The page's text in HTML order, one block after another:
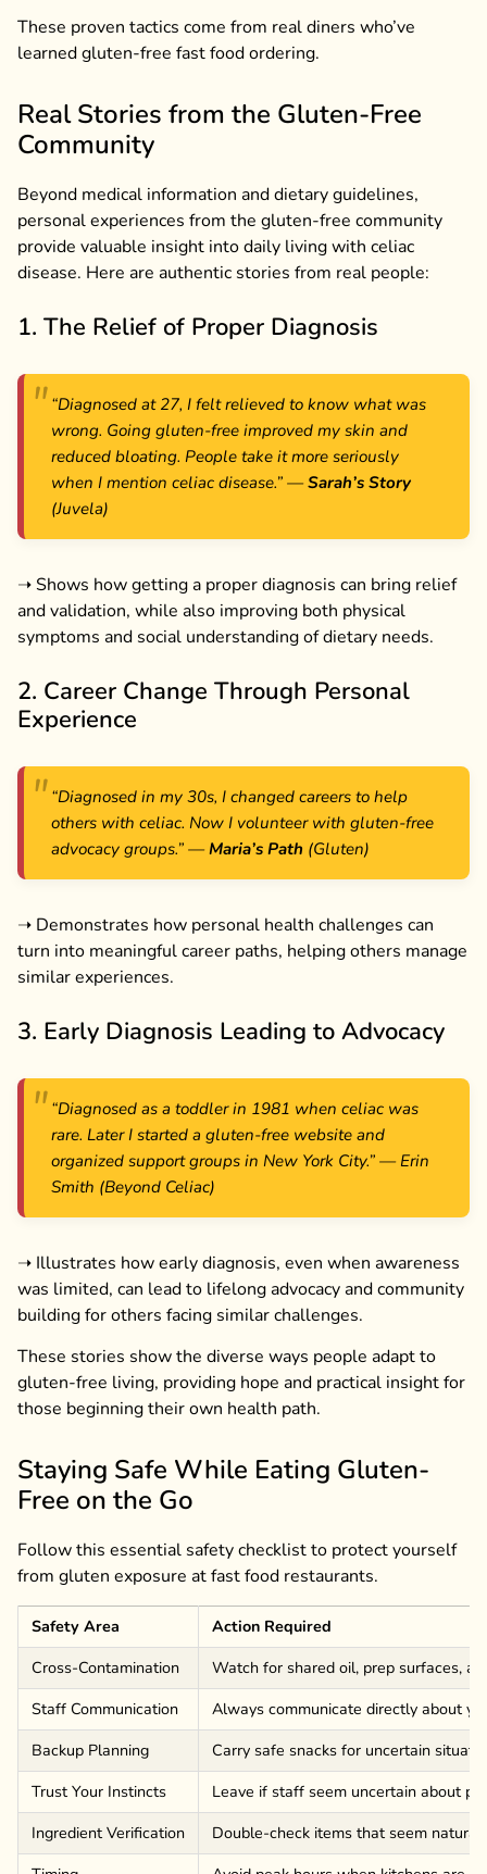
These proven tactics come from real diners who’ve
learned gluten-free fast food ordering.
Real Stories from the Gluten-Free
Community
Beyond medical information and dietary guidelines,
personal experiences from the gluten-free community
provide valuable insight into daily living with celiac
disease. Here are authentic stories from real people:
1. The Relief of Proper Diagnosis
“Diagnosed at 27, I felt relieved to know what was
wrong. Going gluten-free improved my skin and
reduced bloating. People take it more seriously
when I mention celiac disease.” —Sarah’s Story
(Juvela)
➝ Shows how getting a proper diagnosis can bring relief
and validation, while also improving both physical
symptoms and social understanding of dietary needs.
2. Career Change Through Personal
Experience
“Diagnosed in my 30s, I changed careers to help
others with celiac. Now I volunteer with gluten-free
advocacy groups.” —Maria’s Path (Gluten)
➝ Demonstrates how personal health challenges can
turn into meaningful career paths, helping others manage
similar experiences.
3. Early Diagnosis Leading to Advocacy
“Diagnosed as a toddler in 1981 when celiac was
rare. Later I started a gluten-free website and
organized support groups in New York City.” — Erin
Smith (Beyond Celiac)
➝ Illustrates how early diagnosis, even when awareness
was limited, can lead to lifelong advocacy and community
building for others facing similar challenges.
These stories show the diverse ways people adapt to
gluten-free living, providing hope and practical insight for
those beginning their own health path.
Staying Safe While Eating Gluten-
Free on the Go
Follow this essential safety checklist to protect yourself
from gluten exposure at fast food restaurants.
Safety Area
Action Required
Cross-Contamination
Watch for shared oil, prep surfaces,
Staff Communication
Always communicate directly about
Backup Planning
Carry safe snacks for uncertain
Trust Your Instincts
Leave if staff seem uncertain about
Ingredient Verification
Double-check items that seem